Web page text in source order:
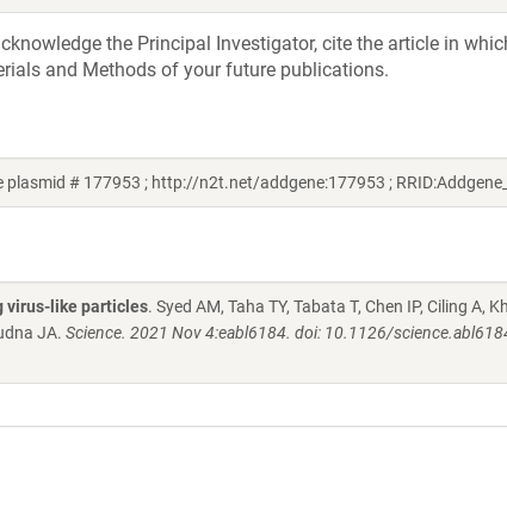
the Principal Investigator, cite the article in
and Methods of your future publications.
# 177953 ; http://n2t.net/addgene:177953 ;
virus-like particles. Syed AM, Taha TY, Tabata T, Chen IP, Ciling A,
JA. Science. 2021 Nov 4:eabl6184. doi: 10.1126/